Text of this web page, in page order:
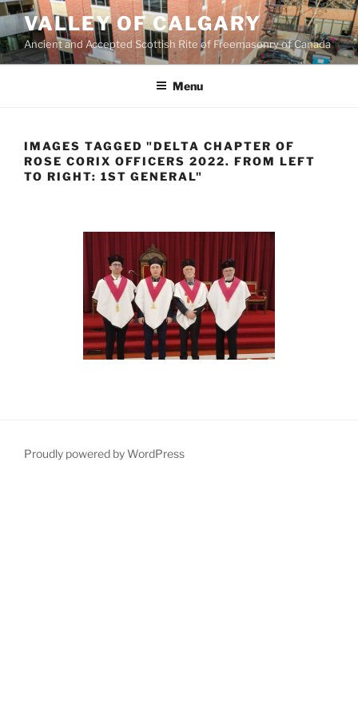
Skip
to
content
VALLEY OF CALGARY
Ancient and Accepted Scottish Rite of Freemasonry of Canada
Menu
IMAGES TAGGED "DELTA CHAPTER OF
ROSE CORIX OFFICERS 2022. FROM LEFT
TO RIGHT: 1ST GENERAL"
Proudly powered by WordPress